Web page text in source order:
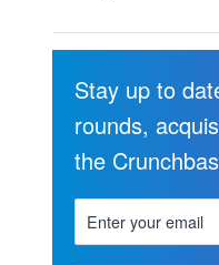
Stay up to
rounds,
the